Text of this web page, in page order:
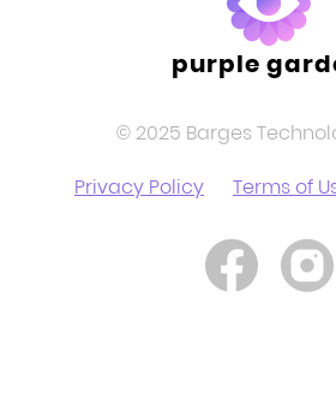
purple
© 2025 Barges
Privacy Policy
Terms of